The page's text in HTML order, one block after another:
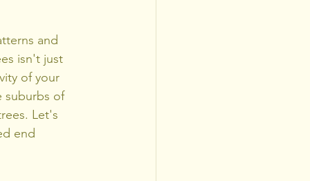
and
isn't just
of your
suburbs of
Let's
end